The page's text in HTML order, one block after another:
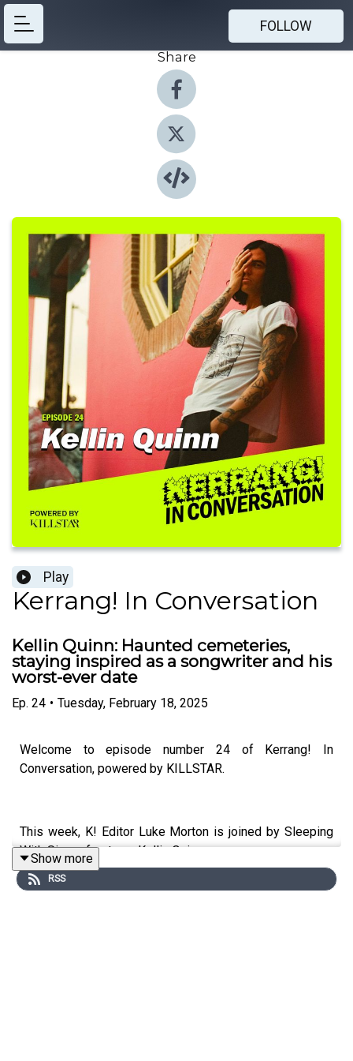
FOLLOW
Share
Play
Kerrang! In Conversation
Kellin Quinn: Haunted cemeteries,
staying inspired as a songwriter and his
worst-ever date
Ep. 24 • Tuesday, February 18, 2025
Welcome to episode number 24 of Kerrang! In
Conversation, powered by KILLSTAR.
This week, K! Editor Luke Morton is joined by Sleeping
With Sirens frontman Kellin Quinn.
Show more
RSS